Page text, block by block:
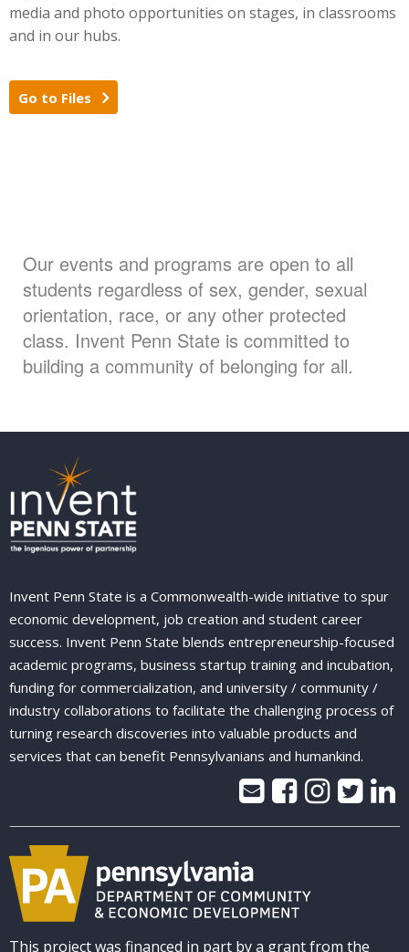
media and photo opportunities on stages, in classrooms
and in our hubs.
Go to Files
Our events and programs are open to all
students regardless of sex, gender, sexual
orientation, race, or any other protected
class. Invent Penn State is committed to
building a community of belonging for all.
Invent Penn State is a Commonwealth-wide initiative to spur
economic development, job creation and student career
success. Invent Penn State blends entrepreneurship-focused
academic programs, business startup training and incubation,
funding for commercialization, and university / community /
industry collaborations to facilitate the challenging process of
turning research discoveries into valuable products and
services that can benefit Pennsylvanians and humankind.
This project was financed in part by a grant from the